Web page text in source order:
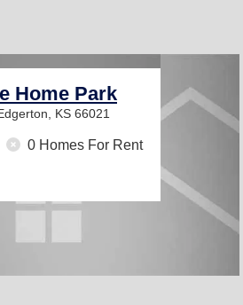
Home Park
KS 66021
0 Homes For Rent